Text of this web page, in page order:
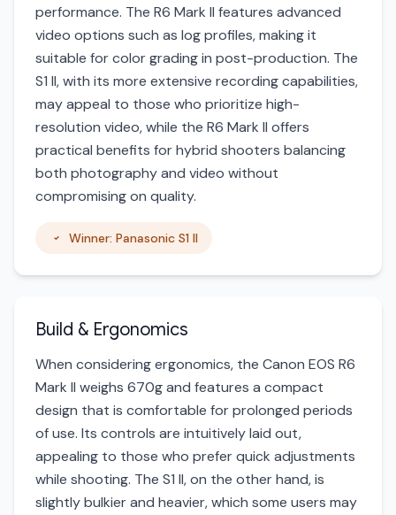
performance. The R6 Mark II features advanced
video options such as log profiles, making it
suitable for color grading in post-production. The
S1 II, with its more extensive recording capabilities,
may appeal to those who prioritize high-
resolution video, while the R6 Mark II offers
practical benefits for hybrid shooters balancing
both photography and video without
compromising on quality.
Winner: Panasonic S1 II
Build & Ergonomics
When considering ergonomics, the Canon EOS R6
Mark II weighs 670g and features a compact
design that is comfortable for prolonged periods
of use. Its controls are intuitively laid out,
appealing to those who prefer quick adjustments
while shooting. The S1 II, on the other hand, is
slightly bulkier and heavier, which some users may